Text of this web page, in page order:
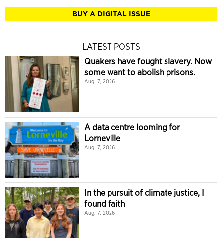
BUY A DIGITAL ISSUE
LATEST POSTS
Quakers have fought slavery. Now
some want to abolish prisons.
Aug. 7, 2026
A data centre looming for
Lorneville
Aug. 7, 2026
In the pursuit of climate justice, I
found faith
Aug. 7, 2026